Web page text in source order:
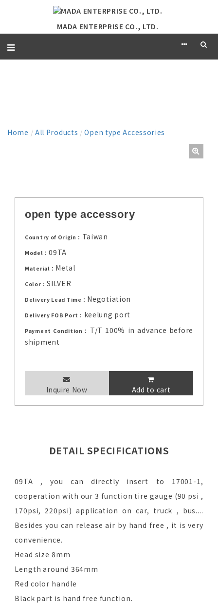
MADA ENTERPRISE CO., LTD.
Home / All Products /Open type Accessories
open type accessory
Country of Origin： Taiwan
Model：09TA
Material： Metal
Color：SILVER
Delivery Lead Time： Negotiation
Delivery FOB Port： keelung port
Payment Condition： T/T 100% in advance before
shipment
Inquire Now Add to cart
DETAIL SPECIFICATIONS
09TA , you can directly insert to 17001-1,
cooperation with our 3 function tire gauge (90 psi ,
170psi, 220psi) application on car, truck , bus....
Besides you can release air by hand free , it is very
convenience.
Head size 8mm
Length around 364mm
Red color handle
Black part is hand free function.